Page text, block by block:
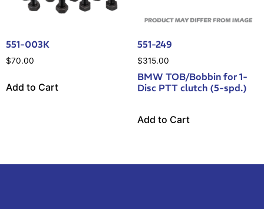
551-003K
$70.00
Add to Cart
551-249
$315.00
BMW TOB/Bobbin for 1-
Disc PTT clutch (5-spd.)
Add to Cart